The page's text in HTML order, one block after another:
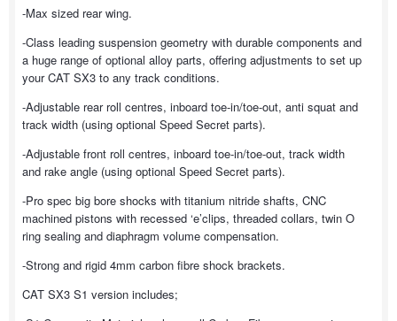
-Max sized rear wing.
-Class leading suspension geometry with durable components and
a huge range of optional alloy parts, offering adjustments to set up
your CAT SX3 to any track conditions.
-Adjustable rear roll centres, inboard toe-in/toe-out, anti squat and
track width (using optional Speed Secret parts).
-Adjustable front roll centres, inboard toe-in/toe-out, track width
and rake angle (using optional Speed Secret parts).
-Pro spec big bore shocks with titanium nitride shafts, CNC
machined pistons with recessed ‘e’clips, threaded collars, twin O
ring sealing and diaphragm volume compensation.
-Strong and rigid 4mm carbon fibre shock brackets.
CAT SX3 S1 version includes;